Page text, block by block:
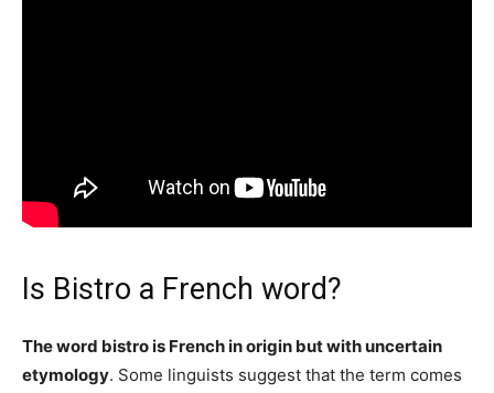
Is Bistro a French word?
The word bistro is French in origin but with uncertain
etymology. Some linguists suggest that the term comes